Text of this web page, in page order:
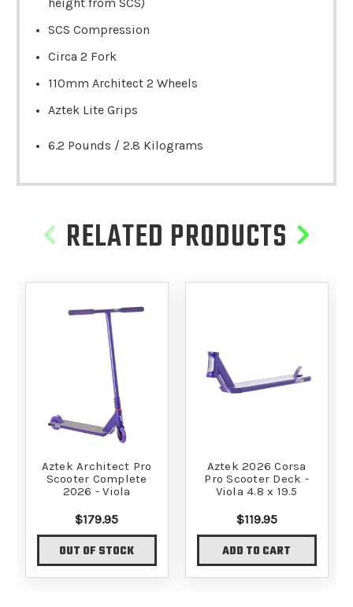
SCS Compression
Circa 2 Fork
110mm Architect 2 Wheels
Aztek Lite Grips
6.2 Pounds / 2.8 Kilograms
RELATED PRODUCTS
Aztek Architect Pro
Scooter Complete
2026 - Viola
$179.95
OUT OF STOCK
Aztek 2026 Corsa
Pro Scooter Deck -
Viola 4.8 x 19.5
$119.95
ADD TO CART